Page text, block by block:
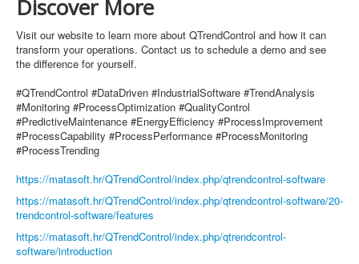
Discover More
Visit our website to learn more about QTrendControl and how it can
transform your operations. Contact us to schedule a demo and see
the difference for yourself.
#QTrendControl #DataDriven #IndustrialSoftware #TrendAnalysis
#Monitoring #ProcessOptimization #QualityControl
#PredictiveMaintenance #EnergyEfficiency #ProcessImprovement
#ProcessCapability #ProcessPerformance #ProcessMonitoring
#ProcessTrending
https://matasoft.hr/QTrendControl/index.php/qtrendcontrol-software
https://matasoft.hr/QTrendControl/index.php/qtrendcontrol-software/20-
trendcontrol-software/features
https://matasoft.hr/QTrendControl/index.php/qtrendcontrol-
software/introduction